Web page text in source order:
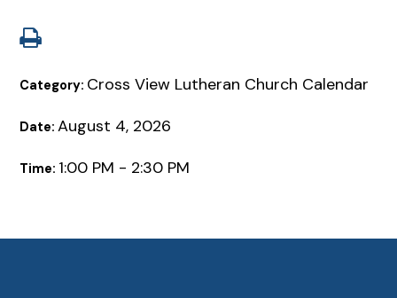
Category: Cross View Lutheran Church Calendar
Date:August 4, 2026
Time: 1:00 PM - 2:30 PM